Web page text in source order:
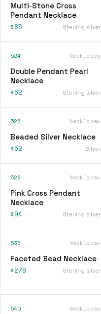
Multi-Stone Cross
Pendant Necklace
$85 Sterling silver
524 Necklaces
Double Pendant Pearl
Necklace
$62 Sterling silver
526 Necklaces
Beaded Silver Necklace
$52 Silver
528 Necklaces
Pink Cross Pendant
Necklace
$94 Sterling silver
536 Necklaces
Faceted Bead Necklace
$278 Sterling silver
540 Necklaces